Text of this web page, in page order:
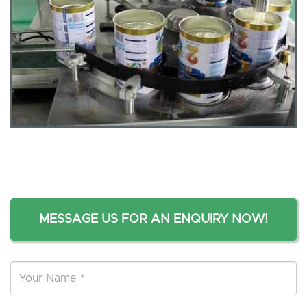
MESSAGE US FOR AN ENQUIRY NOW!